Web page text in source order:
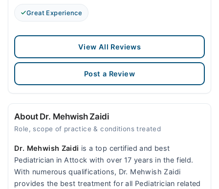
Great Experience
View All Reviews
Post a Review
About Dr. Mehwish Zaidi
Role, scope of practice & conditions treated
Dr. Mehwish Zaidi is a top certified and best
Pediatrician in Attock with over 17 years in the field.
With numerous qualifications, Dr. Mehwish Zaidi
provides the best treatment for all Pediatrician related